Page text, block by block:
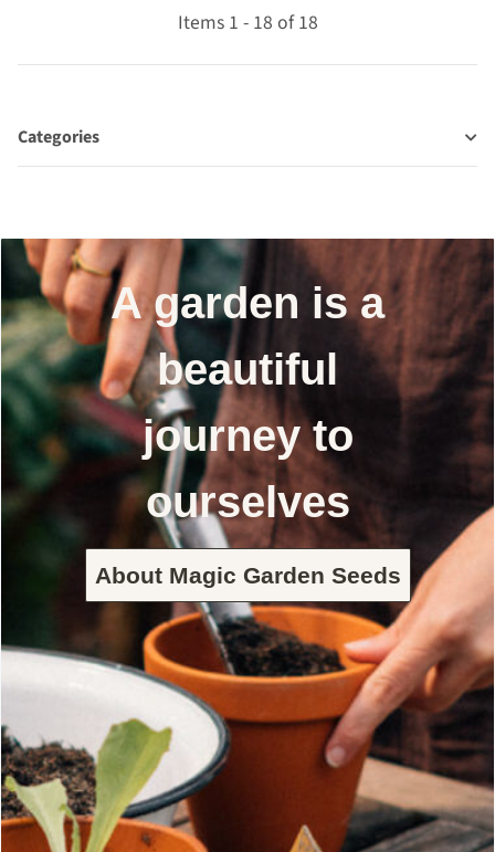
Items 1 - 18 of 18
Categories
A garden is a
beautiful
journey to
ourselves
About Magic Garden Seeds